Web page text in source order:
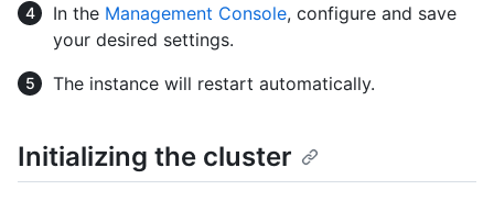
In the Management Console, configure and save
your desired settings.
The instance will restart automatically.
Initializing the cluster